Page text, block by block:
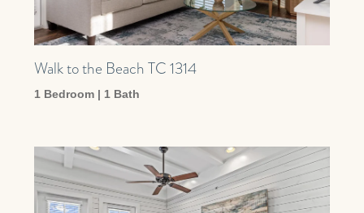
Walk to the Beach TC 1314
1 Bedroom | 1 Bath